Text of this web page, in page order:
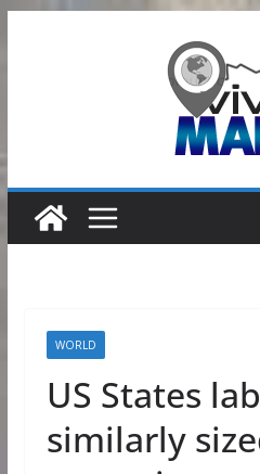
WORLD
US States
similarly